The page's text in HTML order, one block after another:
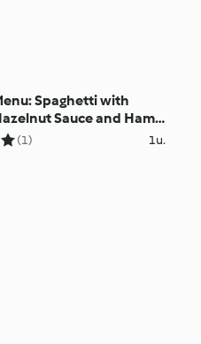
Spaghetti with
Sauce and Ham
with Vegetables
(1) 1u.